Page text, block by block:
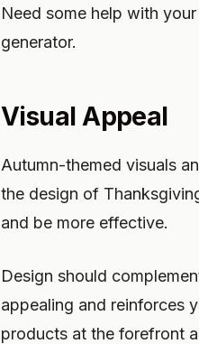
Need some help with
generator.
Visual Appeal
Autumn-themed visuals
the design of
and be more effective.
Design should
appealing and reinforces
products at the forefront